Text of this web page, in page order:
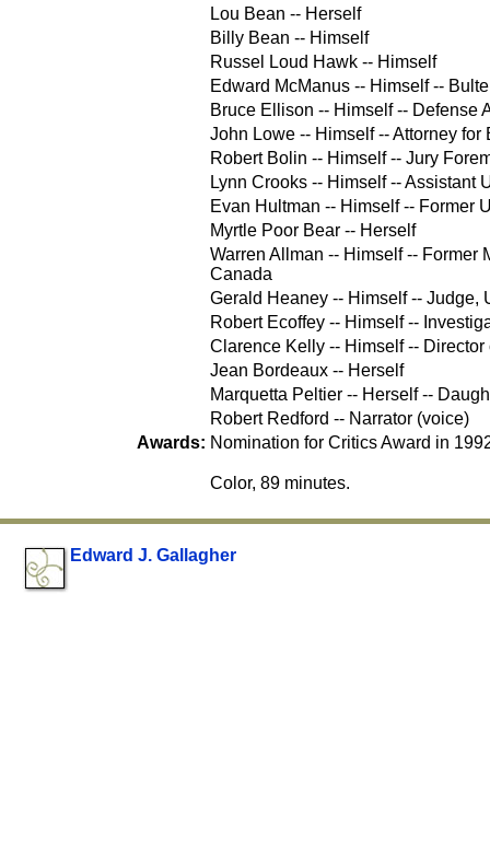
Lou Bean -- Herself
Billy Bean -- Himself
Russel Loud Hawk -- Himself
Edward McManus -- Himself --
Bruce Ellison -- Himself -- Defense
John Lowe -- Himself -- Attorney
Robert Bolin -- Himself -- Jury
Lynn Crooks -- Himself -- Assistant
Evan Hultman -- Himself -- Former
Myrtle Poor Bear -- Herself
Warren Allman -- Himself -- Former
Canada
Gerald Heaney -- Himself -- Judge,
Robert Ecoffey -- Himself --
Clarence Kelly -- Himself -- Director
Jean Bordeaux -- Herself
Marquetta Peltier -- Herself --
Robert Redford -- Narrator (voice)
Awards: Nomination for Critics Award in
Color, 89 minutes.
Edward J. Gallagher